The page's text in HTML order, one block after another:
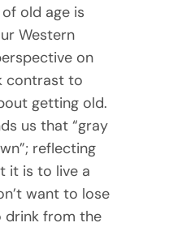
old age is
Western
on
contrast to
getting old.
us that “gray
reflecting
it is to live a
want to lose
drink from the